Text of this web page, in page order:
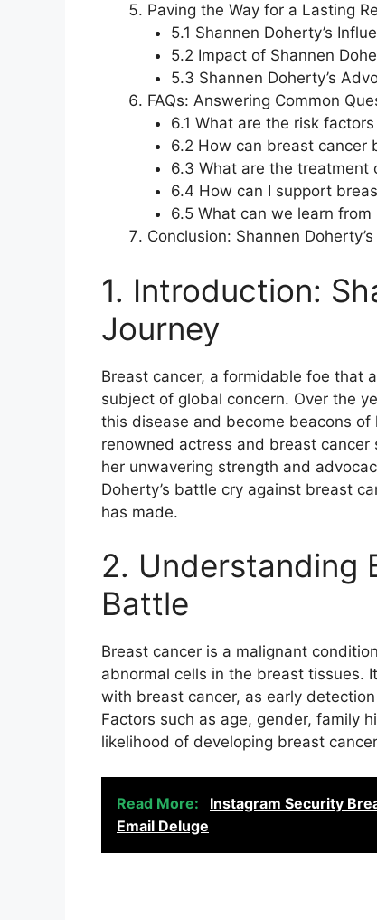
Paving the Way for a Lasting
5.1 Shannen Doherty’s
5.2 Impact of Shannen
5.3 Shannen Doherty’s
FAQs: Answering Common
6.1 What are the risk
6.2 How can breast cancer
6.3 What are the treatment
6.4 How can I support
6.5 What can we learn from
Conclusion: Shannen
1. Introduction:
Journey
Breast cancer, a formidable foe that
subject of global concern. Over the
this disease and become beacons
renowned actress and breast
her unwavering strength and
Doherty’s battle cry against breast
has made.
2. Understanding
Battle
Breast cancer is a malignant
abnormal cells in the breast tissues.
with breast cancer, as early
Factors such as age, gender, family
likelihood of developing breast
Read More:
Instagram Security
Email Deluge